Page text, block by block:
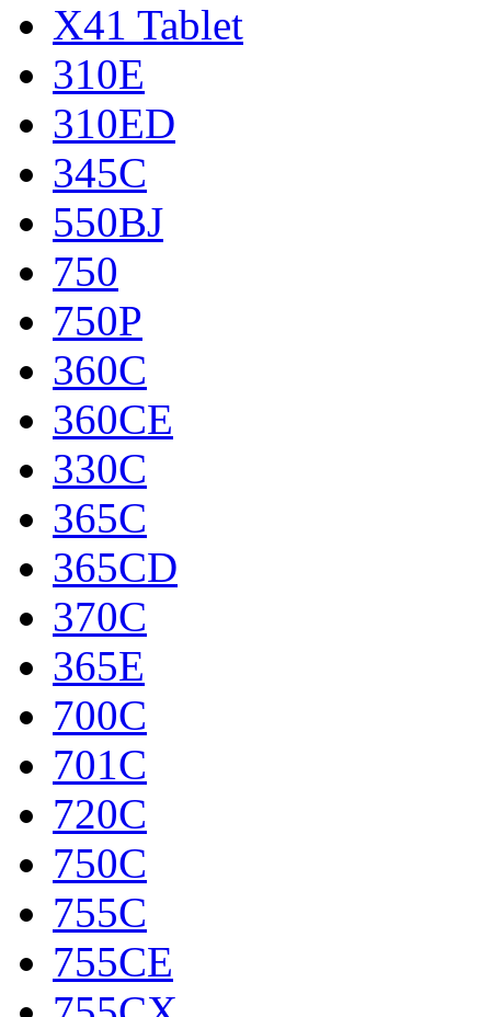
X41 Tablet
310E
310ED
345C
550BJ
750
750P
360C
360CE
330C
365C
365CD
370C
365E
700C
701C
720C
750C
755C
755CE